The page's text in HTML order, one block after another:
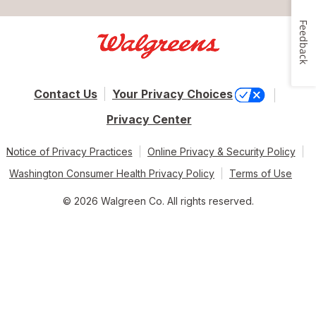
Contact Us
Your Privacy Choices
Privacy Center
Notice of Privacy Practices
Online Privacy & Security Policy
Washington Consumer Health Privacy Policy
Terms of Use
© 2026 Walgreen Co. All rights reserved.
Feedback